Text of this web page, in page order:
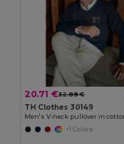
20.71 €32.89 €
TH Clothes 30149
+1 Colors